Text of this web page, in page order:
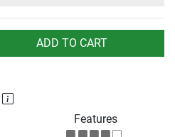
ADD TO CART
Features